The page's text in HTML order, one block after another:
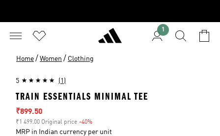
1
Home / Women / Clothing
5 (1)
TRAIN ESSENTIALS MINIMAL TEE
Sale price
₹899.50
₹1 499.00 Original price -40%
MRP in Indian currency per unit